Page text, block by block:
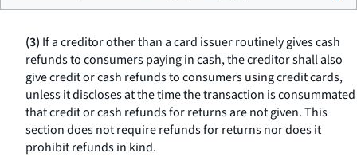
(3) If a creditor other than a card issuer routinely gives cash
refunds to consumers paying in cash, the creditor shall also
give credit or cash refunds to consumers using credit cards,
unless it discloses at the time the transaction is consummated
that credit or cash refunds for returns are not given. This
section does not require refunds for returns nor does it
prohibit refunds in kind.